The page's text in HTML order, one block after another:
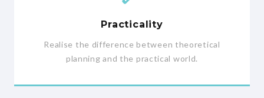
Practicality
Realise the difference between theoretical
planning and the practical world.